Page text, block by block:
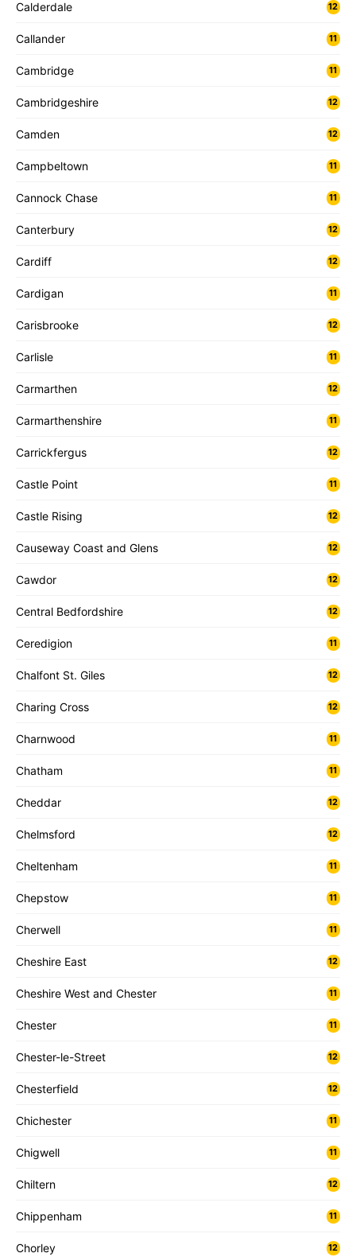
Calderdale 12
Callander 11
Cambridge 11
Cambridgeshire 12
Camden 12
Campbeltown 11
Cannock Chase 11
Canterbury 12
Cardiff 12
Cardigan 11
Carisbrooke 12
Carlisle 11
Carmarthen 12
Carmarthenshire 11
Carrickfergus 12
Castle Point 11
Castle Rising 12
Causeway Coast and Glens 12
Cawdor 12
Central Bedfordshire 12
Ceredigion 11
Chalfont St. Giles 12
Charing Cross 12
Charnwood 11
Chatham 11
Cheddar 12
Chelmsford 12
Cheltenham 11
Chepstow 11
Cherwell 11
Cheshire East 12
Cheshire West and Chester 11
Chester 11
Chester-le-Street 12
Chesterfield 12
Chichester 11
Chigwell 11
Chiltern 12
Chippenham 11
Chorley 12